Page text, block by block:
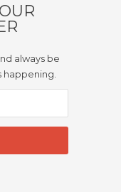
always be